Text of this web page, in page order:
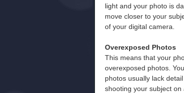
light and your photo is
move closer to your
of your digital camera.
Overexposed Photos
This means that your
overexposed photos.
photos usually lack
shooting your subject